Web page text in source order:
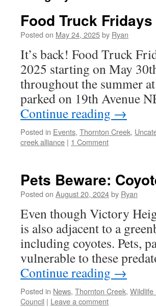
Food Truck
Posted on May 24, 2025by Ryan
It’s back! Food Truck
2025 starting on May
throughout the summer
parked on 19th Avenue
Continue reading →
Posted in Events, Thornton Creek,
creek alliance | 1 Comment
Pets Beware:
Posted on August 20, 2024by Ryan
Even though Victory
is also adjacent to a
including coyotes. Pets,
vulnerable to these
Continue reading →
Posted in News, Thornton Creek, Wildlife
Council | Leave a comment